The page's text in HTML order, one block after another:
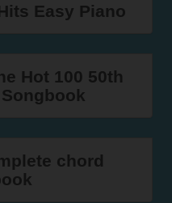
Easy Piano
Hot 100 50th
chord